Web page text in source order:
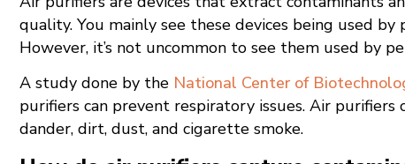
quality. You mainly see these devices being used
However, it’s not uncommon to see them used by
A study done by the National Center of
purifiers can prevent respiratory issues. Air purifiers
dander, dirt, dust, and cigarette smoke.